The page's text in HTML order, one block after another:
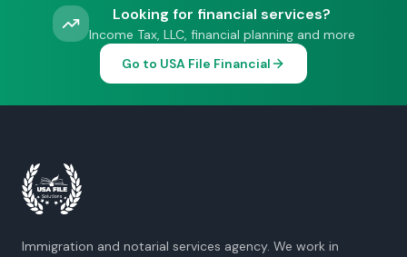
Looking for financial services?
Income Tax, LLC, financial planning and more
Go to USA File Financial
Immigration and notarial services agency. We work in